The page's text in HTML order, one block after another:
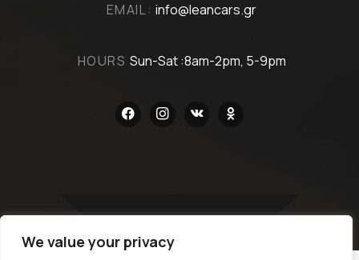
We value your privacy
EMAIL: info@leancars.gr
HOURS Sun-Sat :8am-2pm, 5-9pm
facebookinstagramvkontakteodnoklassniki